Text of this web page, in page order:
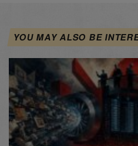
YOU MAY ALSO BE